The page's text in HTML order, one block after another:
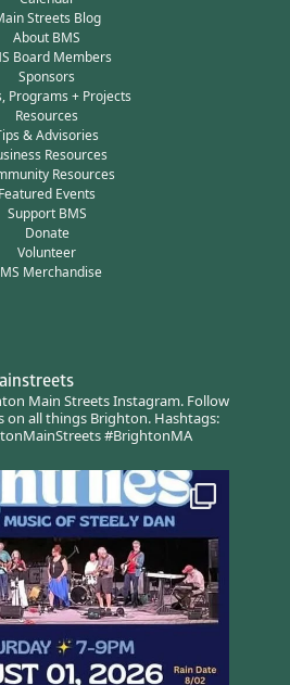
Streets Blog
About BMS
Board Members
Sponsors
Programs + Projects
Resources
& Advisories
Resources
Resources
Featured Events
Support BMS
Donate
Volunteer
Merchandise
Main Streets Instagram.Follow
on all things Brighton.Hashtags:
#BrightonMA